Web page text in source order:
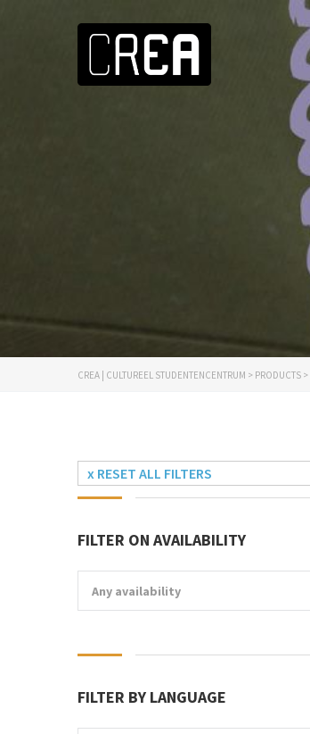
CREA | CULTUREEL STUDENTENCENTRUM > PRODUCTS >
x RESET ALL FILTERS
FILTER ON AVAILABILITY
Any availability
FILTER BY LANGUAGE